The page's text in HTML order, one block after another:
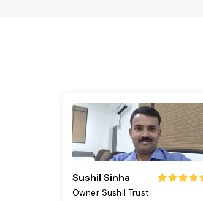
Sushil Sinha
Owner Sushil Trust